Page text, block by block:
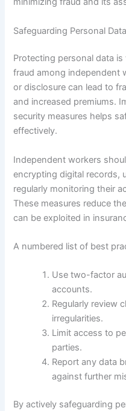
Safeguarding Personal
Protecting personal data
fraud among independent
or disclosure can lead to
and increased premiums.
security measures helps
effectively.
Independent workers
encrypting digital records,
regularly monitoring their
These measures reduce
can be exploited in
A numbered list of best
Use two-factor
accounts.
Regularly review
irregularities.
Limit access to
parties.
Report any data
against further
By actively safeguarding